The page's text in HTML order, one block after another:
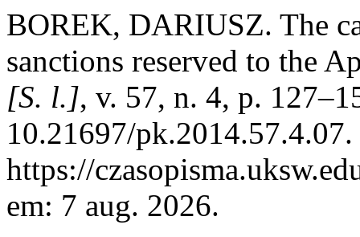
BOREK, DARIUSZ. The
sanctions reserved to the
[S. l.], v. 57, n. 4, p.
10.21697/
https://
em: 7 aug. 2026.